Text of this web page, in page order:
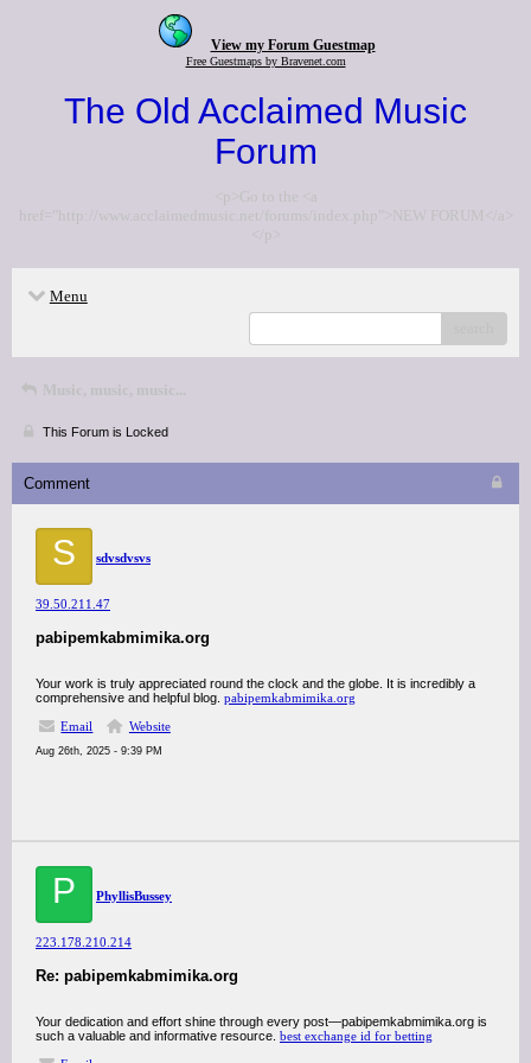
View my Forum Guestmap
Free Guestmaps by Bravenet.com
The Old Acclaimed Music
Forum
<p>Go to the <a
href="http://www.acclaimedmusic.net/forums/index.php">NEW FORUM</a>
</p>
Menu
Music, music, music...
This Forum is Locked
Comment
S sdvsdvsvs
39.50.211.47
pabipemkabmimika.org
Your work is truly appreciated round the clock and the globe. It is incredibly a
comprehensive and helpful blog. pabipemkabmimika.org
Email
Website
Aug 26th, 2025 - 9:39 PM
P PhyllisBussey
223.178.210.214
Re: pabipemkabmimika.org
Your dedication and effort shine through every post—pabipemkabmimika.org is
such a valuable and informative resource. best exchange id for betting